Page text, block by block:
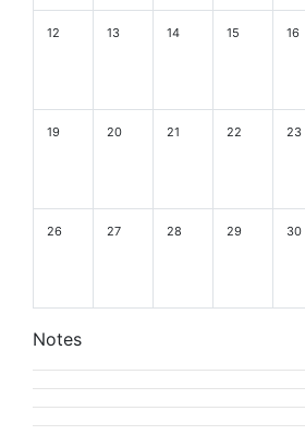
12 13 14 15 16
19 20 21 22 23
26 27 28 29 30
Notes